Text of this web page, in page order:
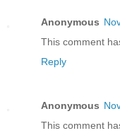
Anonymous
This comment
Reply
Anonymous
This comment